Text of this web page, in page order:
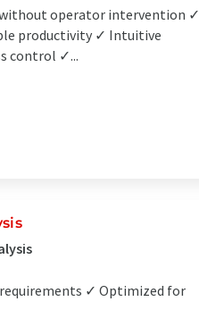
without operator intervention ✓
productivity ✓ Intuitive
control ✓...
✓ Optimized for